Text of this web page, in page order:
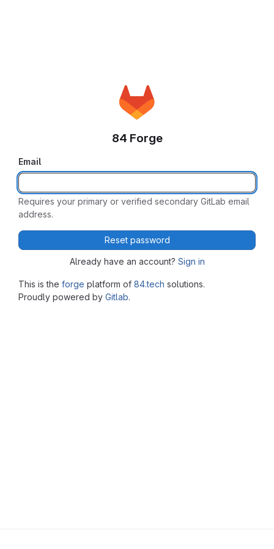
This is the forge platform of 84.tech solutions.
Proudly powered by Gitlab.
84 Forge
Email
Requires your primary or verified secondary GitLab email
address.
Reset password
Already have an account? Sign in